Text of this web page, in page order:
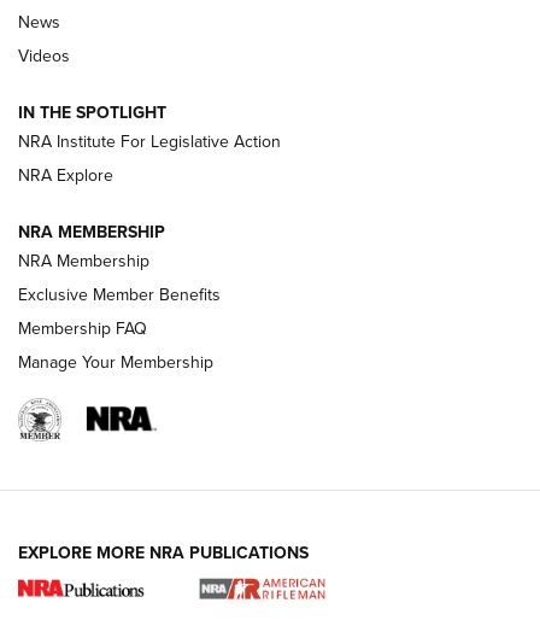
Beretta’s B22 Jaguar Metal Competition Brings Racegun
Polish to Rimfire Steel | An NRA Shooting Sports Journal
Smith & Wesson’s Folding M&P FPC 22LR Features Built-In
Magazine Storage | An NRA Shooting Sports Journal
REVIEWS
News
Videos
IN THE SPOTLIGHT
NRA Institute For Legislative Action
NRA Explore
NRA MEMBERSHIP
NRA Membership
Exclusive Member Benefits
Membership FAQ
Manage Your Membership
EXPLORE MORE NRA PUBLICATIONS